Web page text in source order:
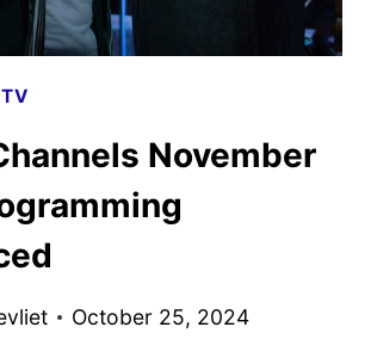
TV
November
October 25, 2024